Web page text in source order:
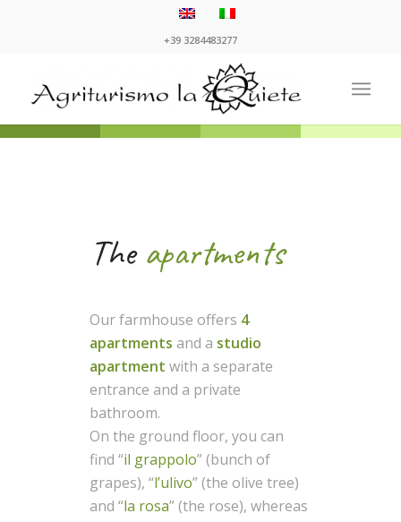
+39 3284483277
The apartments
Our farmhouse offers 4
apartments and a studio
apartment with a separate
entrance and a private
bathroom.
On the ground floor, you can
find “il grappolo” (bunch of
grapes), “l’ulivo” (the olive tree)
and “la rosa” (the rose), whereas